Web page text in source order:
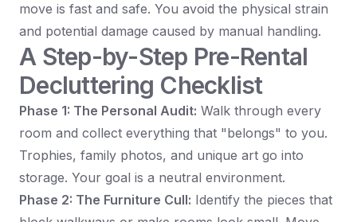
move is fast and safe. You avoid the physical strain
and potential damage caused by manual handling.
A Step-by-Step Pre-Rental
Decluttering Checklist
Phase 1: The Personal Audit: Walk through every
room and collect everything that "belongs" to you.
Trophies, family photos, and unique art go into
storage. Your goal is a neutral environment.
Phase 2: The Furniture Cull: Identify the pieces that